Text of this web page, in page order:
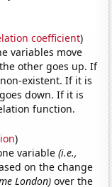
coefficient)
variables move
other goes up. If
existent. If it is
down. If it is
function.
)
variable(i.e.,
on the change
London) over the